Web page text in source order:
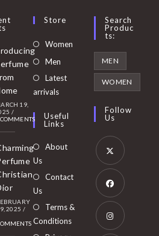
19,
/
2025 /
Store
Women Opens
Men
in
tab
Latest
arrivals
Useful
Links
About
Us
Contact
Us
Terms &
Conditions
Search
Produc
Ts:
MEN
WOMEN
Follow
Us
Opens
in
new
tab
Opens
in